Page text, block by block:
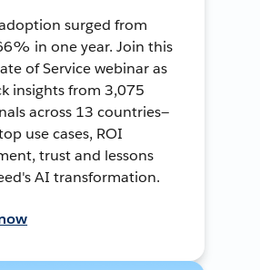
surged from
in one year. Join this
of Service webinar as
insights from 3,075
across 13 countries—
use cases, ROI
trust and lessons
AI transformation.